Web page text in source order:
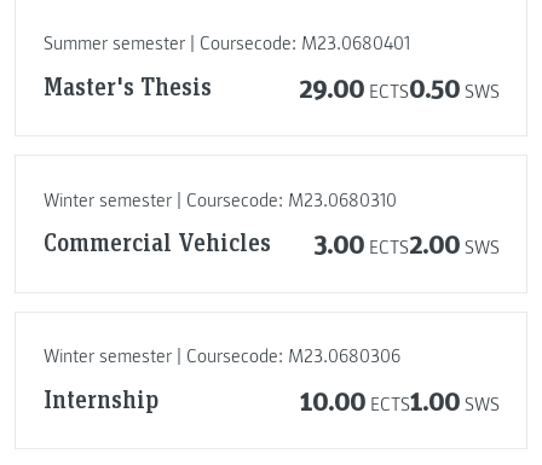
Summer semester | Coursecode: M23.0680401
Master's Thesis 29.00 ECTS0.50 SWS
Winter semester | Coursecode: M23.0680310
Commercial Vehicles 3.00 ECTS2.00 SWS
Winter semester | Coursecode: M23.0680306
Internship 10.00 ECTS1.00 SWS